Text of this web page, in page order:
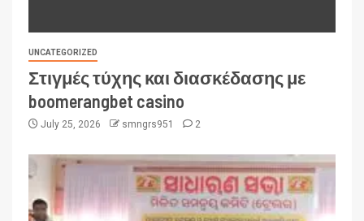
UNCATEGORIZED
Στιγμές τύχης και διασκέδασης με
boomerangbet casino
July 25, 2026 smngrs951 2